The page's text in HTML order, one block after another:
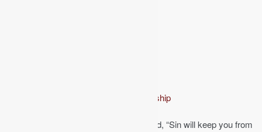
Basic Christian Discipleship
The evangelist Dwight L. Moody once said, “Sin will keep you from